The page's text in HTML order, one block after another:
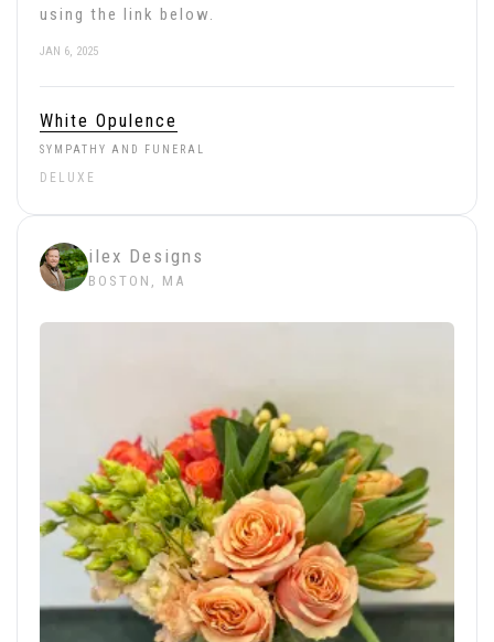
using the link below.
JAN 6, 2025
White Opulence
SYMPATHY AND FUNERAL
DELUXE
ilex Designs
BOSTON, MA